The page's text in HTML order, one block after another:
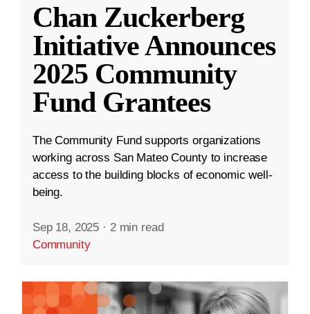
Chan Zuckerberg
Initiative Announces
2025 Community
Fund Grantees
The Community Fund supports organizations
working across San Mateo County to increase
access to the building blocks of economic well-
being.
Sep 18, 2025 · 2 min read
Community